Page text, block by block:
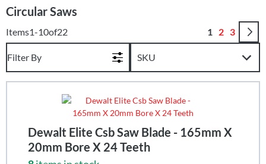
Items1-10of22 Page
You're
1 Page
2 Page
3
Filter By
Dewalt Elite Csb Saw Blade - 165mm X
20mm Bore X 24 Teeth
Circular Saws